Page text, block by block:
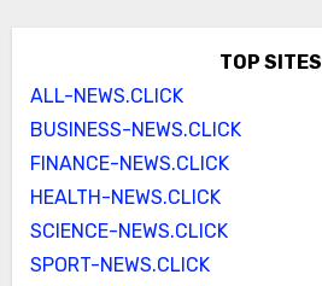
TOP SITES
ALL-NEWS.CLICK
BUSINESS-NEWS.CLICK
FINANCE-NEWS.CLICK
HEALTH-NEWS.CLICK
SCIENCE-NEWS.CLICK
SPORT-NEWS.CLICK